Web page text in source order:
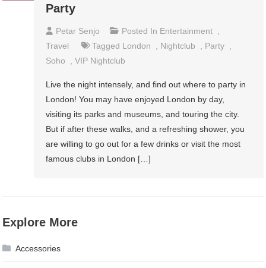
Party
Petar Senjo Posted In Entertainment
Travel
Tagged London Nightclub Party
Soho
,VIP Nightclub
Live the night intensely, and find out where to party in
London! You may have enjoyed London by day,
visiting its parks and museums, and touring the city.
But if after these walks, and a refreshing shower, you
are willing to go out for a few drinks or visit the most
famous clubs in London […]
Explore More
Accessories